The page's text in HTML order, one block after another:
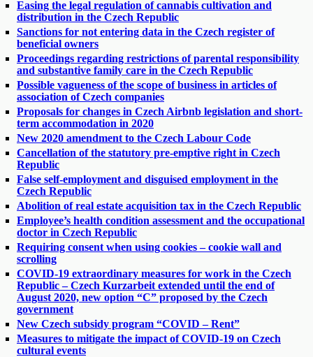
Easing the legal regulation of cannabis cultivation and
distribution in the Czech Republic
Sanctions for not entering data in the Czech register of
beneficial owners
Proceedings regarding restrictions of parental responsibility
and substantive family care in the Czech Republic
Possible vagueness of the scope of business in articles of
association of Czech companies
Proposals for changes in Czech Airbnb legislation and short-
term accommodation in 2020
New 2020 amendment to the Czech Labour Code
Cancellation of the statutory pre-emptive right in Czech
Republic
False self-employment and disguised employment in the
Czech Republic
Abolition of real estate acquisition tax in the Czech Republic
Employee’s health condition assessment and the occupational
doctor in Czech Republic
Requiring consent when using cookies – cookie wall and
scrolling
COVID-19 extraordinary measures for work in the Czech
Republic – Czech Kurzarbeit extended until the end of
August 2020, new option “C” proposed by the Czech
government
New Czech subsidy program “COVID – Rent”
Measures to mitigate the impact of COVID-19 on Czech
cultural events